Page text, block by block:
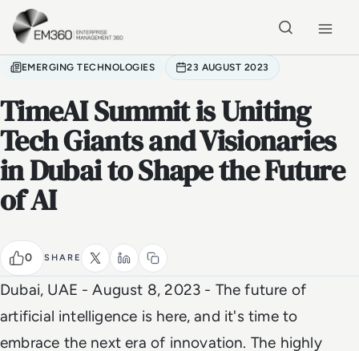
Skip to main content
EMERGING TECHNOLOGIES 23 AUGUST 2023
TimeAI Summit is Uniting
Tech Giants and Visionaries
in Dubai to Shape the Future
of AI
0 SHARE
Dubai, UAE - August 8, 2023 - The future of
artificial intelligence is here, and it's time to
embrace the next era of innovation. The highly